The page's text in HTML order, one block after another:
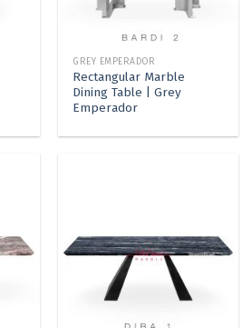
GREY EMPERADOR
Rectangular Marble
Dining Table | Grey
Emperador